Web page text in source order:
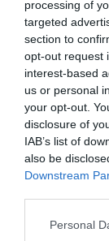
processing of
targeted
section to
opt-out request
interest-based
us or personal
your opt-out.
disclosure of
IAB’s list of
also be
Downstream
Personal